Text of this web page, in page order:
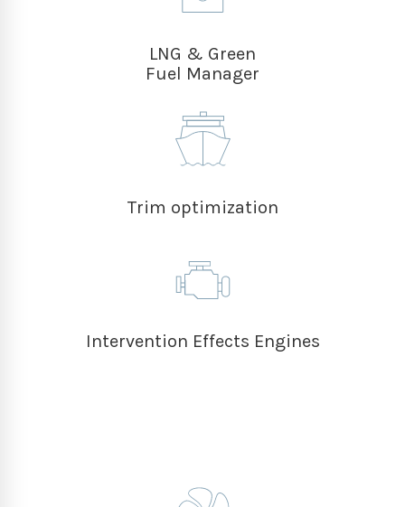
LNG & Green
Fuel Manager
Trim optimization
Intervention Effects Engines